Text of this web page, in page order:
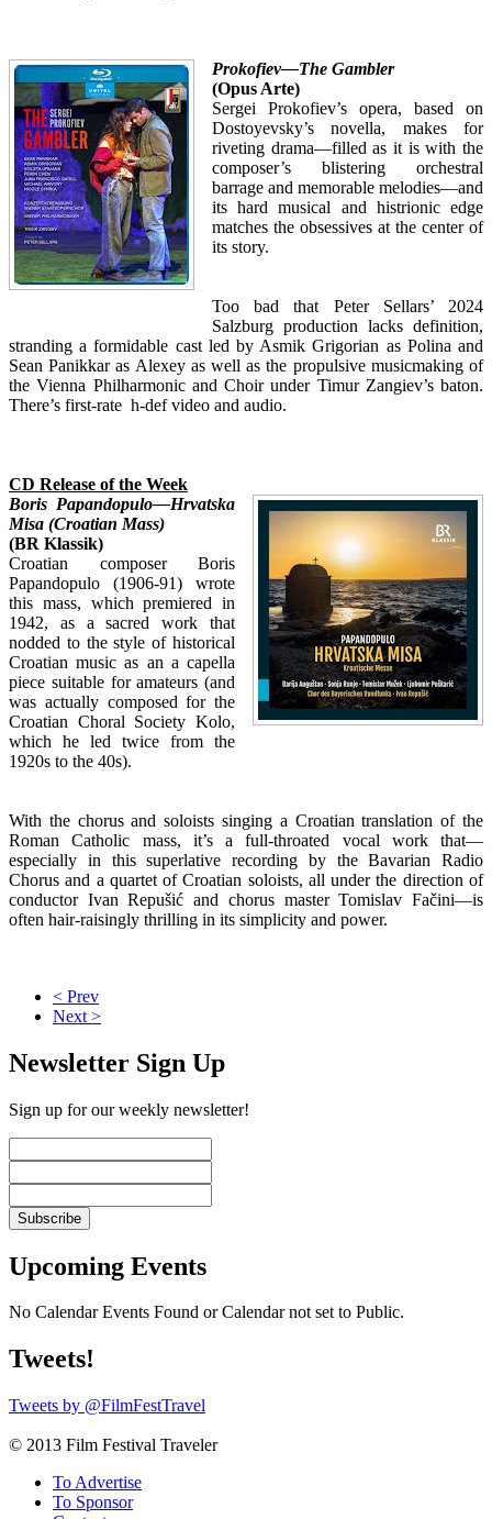
Prokofiev—The Gambler
(Opus Arte)
Sergei Prokofiev’s opera, based on
Dostoyevsky’s novella, makes for
riveting drama—filled as it is with the
composer’s blistering orchestral
barrage and memorable melodies—and
its hard musical and histrionic edge
matches the obsessives at the center of
its story.
Too bad that Peter Sellars’ 2024
Salzburg production lacks definition,
stranding a formidable cast led by Asmik Grigorian as Polina and
Sean Panikkar as Alexey as well as the propulsive musicmaking of
the Vienna Philharmonic and Choir under Timur Zangiev’s baton.
There’s first-rate h-def video and audio.
CD Release of the Week
Boris Papandopulo—Hrvatska
Misa (Croatian Mass)
(BR Klassik)
Croatian composer Boris
Papandopulo (1906-91) wrote
this mass, which premiered in
1942, as a sacred work that
nodded to the style of historical
Croatian music as an a capella
piece suitable for amateurs (and
was actually composed for the
Croatian Choral Society Kolo,
which he led twice from the
1920s to the 40s).
With the chorus and soloists singing a Croatian translation of the
Roman Catholic mass, it’s a full-throated vocal work that—
especially in this superlative recording by the Bavarian Radio
Chorus and a quartet of Croatian soloists, all under the direction of
conductor Ivan Repušić and chorus master Tomislav Fačini—is
often hair-raisingly thrilling in its simplicity and power.
< Prev
Next >
Newsletter Sign Up
Sign up for our weekly newsletter!
Upcoming Events
No Calendar Events Found or Calendar not set to Public.
Tweets!
Tweets by @FilmFestTravel
© 2013 Film Festival Traveler
To Advertise
To Sponsor